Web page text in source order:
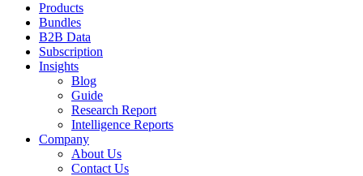
Products
Bundles
B2B Data
Subscription
Insights
Blog
Guide
Research Report
Intelligence Reports
Company
About Us
Contact Us